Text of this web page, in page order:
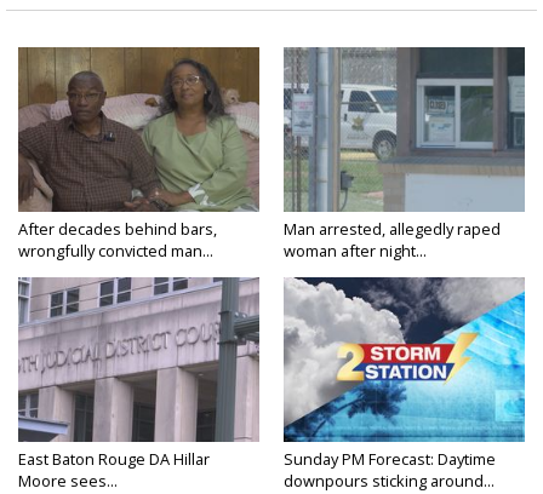
After decades behind bars,
wrongfully convicted man...
Man arrested, allegedly raped
woman after night...
East Baton Rouge DA Hillar
Moore sees...
Sunday PM Forecast: Daytime
downpours sticking around...